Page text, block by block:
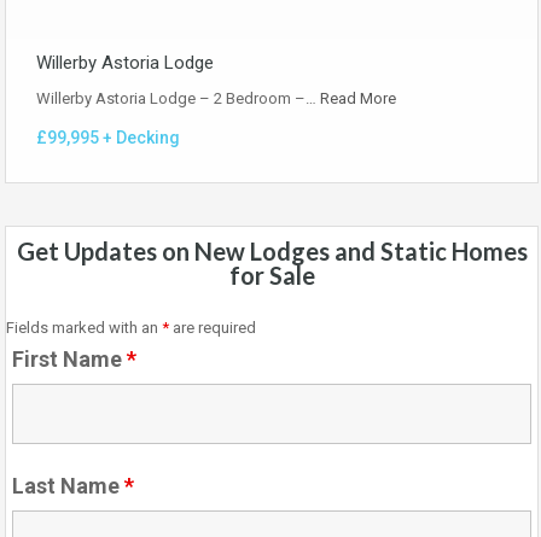
Willerby Astoria Lodge
Willerby Astoria Lodge – 2 Bedroom –… Read More
£99,995 + Decking
Get Updates on New Lodges and Static Homes
for Sale
Fields marked with an * are required
First Name*
Last Name*